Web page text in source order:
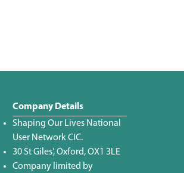
Company Details
Shaping Our Lives National
User Network CIC.
30 St Giles', Oxford, OX1 3LE
Company limited by